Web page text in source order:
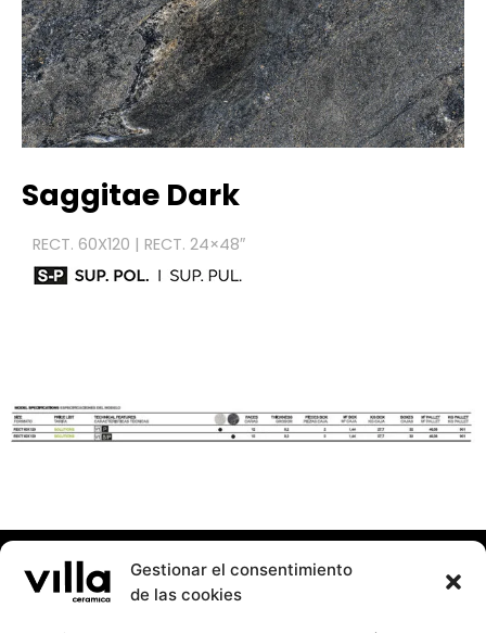
Gestionar el consentimiento
de las cookies
Saggitae Dark
RECT. 60X120 | RECT. 24×48″